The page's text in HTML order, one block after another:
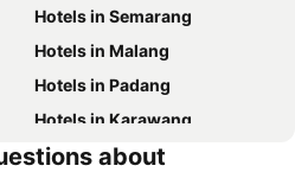
Hotels in Semarang
Hotels in Malang
Hotels in Padang
Hotels in Karawang
Hotels in Ubud
about